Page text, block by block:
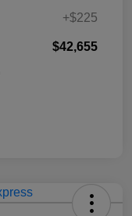
+$225
$42,655